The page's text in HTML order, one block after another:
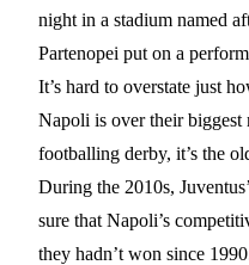
night in a stadium named
Partenopei put on a
It’s hard to overstate just
Napoli is over their biggest
footballing derby, it’s the
During the 2010s,
sure that Napoli’s
they hadn’t won since